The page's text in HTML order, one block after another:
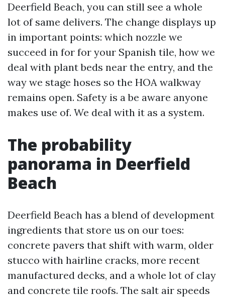
Deerfield Beach, you can still see a whole
lot of same delivers. The change displays up
in important points: which nozzle we
succeed in for for your Spanish tile, how we
deal with plant beds near the entry, and the
way we stage hoses so the HOA walkway
remains open. Safety is a be aware anyone
makes use of. We deal with it as a system.
The probability
panorama in Deerfield
Beach
Deerfield Beach has a blend of development
ingredients that store us on our toes:
concrete pavers that shift with warm, older
stucco with hairline cracks, more recent
manufactured decks, and a whole lot of clay
and concrete tile roofs. The salt air speeds